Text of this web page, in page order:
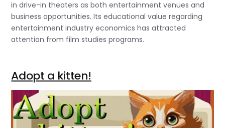
in drive-in theaters as both entertainment venues and
business opportunities. Its educational value regarding
entertainment industry economics has attracted
attention from film studies programs.
Adopt a kitten!